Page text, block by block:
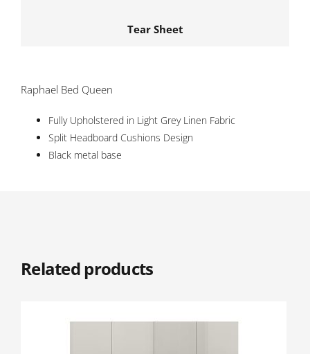
Tear Sheet
Raphael Bed Queen
Fully Upholstered in Light Grey Linen Fabric
Split Headboard Cushions Design
Black metal base
Related products